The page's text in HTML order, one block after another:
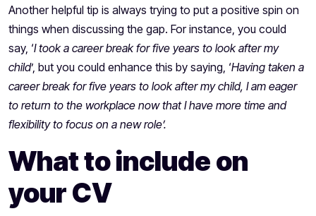
Another helpful tip is always trying to put a positive spin on
things when discussing the gap. For instance, you could
say, ‘I took a career break for five years to look after my
child’, but you could enhance this by saying, ‘Having taken a
career break for five years to look after my child, I am eager
to return to the workplace now that I have more time and
flexibility to focus on a new role’.
What to include on
your CV